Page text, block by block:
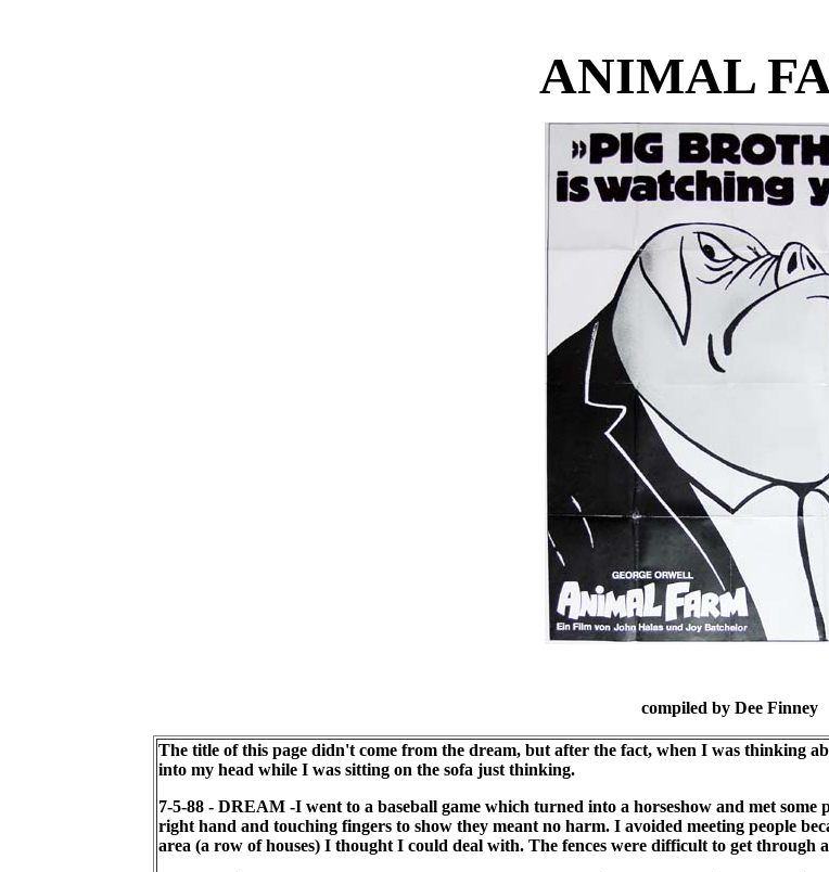
ANIMAL
compiled by Dee Finney
The title of this page didn't come from the dream, but after the fact, when I was thinking
into my head while I was sitting on the sofa just thinking.
7-5-88 - DREAM -I went to a baseball game which turned into a horseshow and met
right hand and touching fingers to show they meant no harm. I avoided meeting people
area (a row of houses) I thought I could deal with. The fences were difficult to get through